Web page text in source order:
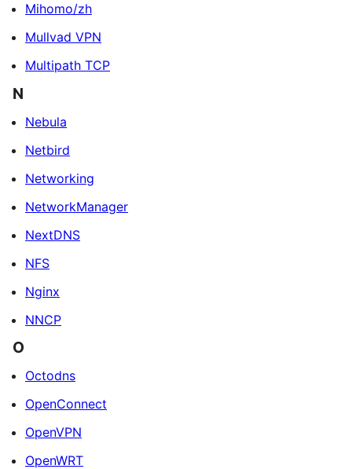
Mihomo/zh
Mullvad VPN
Multipath TCP
N
Nebula
Netbird
Networking
NetworkManager
NextDNS
NFS
Nginx
NNCP
O
Octodns
OpenConnect
OpenVPN
OpenWRT